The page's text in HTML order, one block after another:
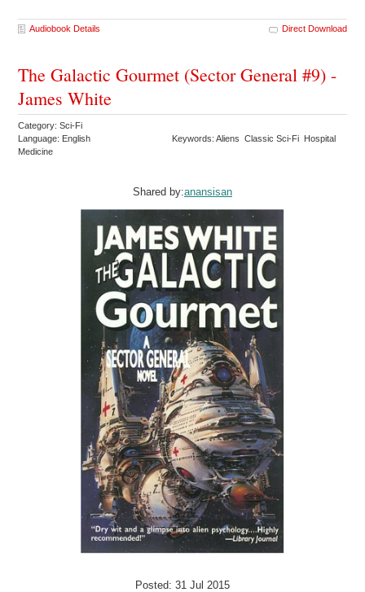
Audiobook Details Direct Download
The Galactic Gourmet (Sector General #9) -
James White
Category: Sci-Fi
Language: English
Keywords: Aliens Classic Sci-Fi Hospital
Medicine
Shared by:anansisan
Posted: 31 Jul 2015